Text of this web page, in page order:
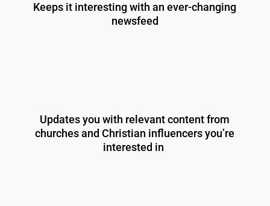
Keeps it interesting with an ever-changing
newsfeed
Updates you with relevant content from
churches and Christian influencers you’re
interested in